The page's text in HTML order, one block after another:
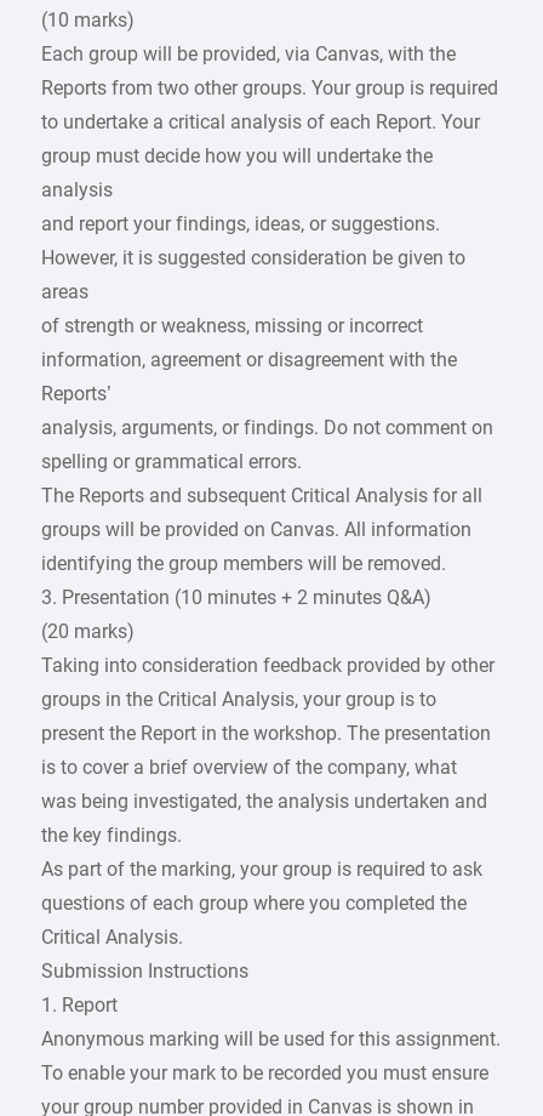
(10 marks)
Each group will be provided, via Canvas, with the
Reports from two other groups. Your group is required
to undertake a critical analysis of each Report. Your
group must decide how you will undertake the
analysis
and report your findings, ideas, or suggestions.
However, it is suggested consideration be given to
areas
of strength or weakness, missing or incorrect
information, agreement or disagreement with the
Reports’
analysis, arguments, or findings. Do not comment on
spelling or grammatical errors.
The Reports and subsequent Critical Analysis for all
groups will be provided on Canvas. All information
identifying the group members will be removed.
3. Presentation (10 minutes + 2 minutes Q&A)
(20 marks)
Taking into consideration feedback provided by other
groups in the Critical Analysis, your group is to
present the Report in the workshop. The presentation
is to cover a brief overview of the company, what
was being investigated, the analysis undertaken and
the key findings.
As part of the marking, your group is required to ask
questions of each group where you completed the
Critical Analysis.
Submission Instructions
1. Report
Anonymous marking will be used for this assignment.
To enable your mark to be recorded you must ensure
your group number provided in Canvas is shown in